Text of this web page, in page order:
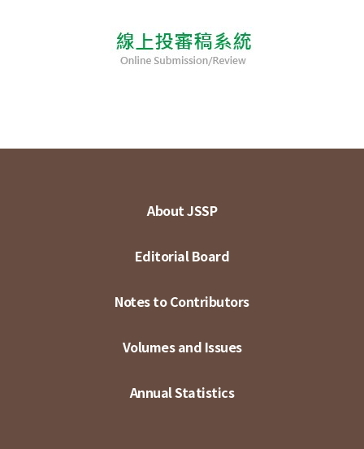
About JSSP
Editorial Board
Notes to Contributors
Volumes and Issues
Annual Statistics